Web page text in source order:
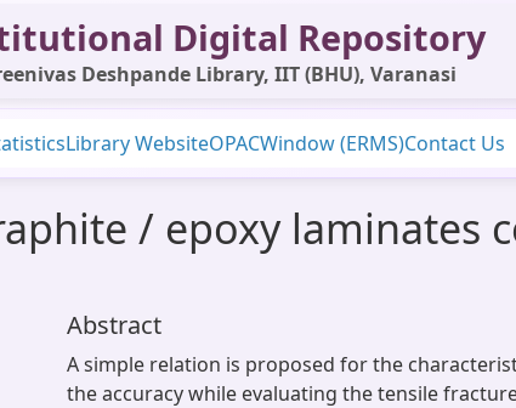
Digital Repository
Deshpande Library, IIT (BHU), Varanasi
Library WebsiteOPACWindow (ERMS)Contact Us
/ epoxy laminates
Abstract
A simple relation is proposed for the
the accuracy while evaluating the tensile